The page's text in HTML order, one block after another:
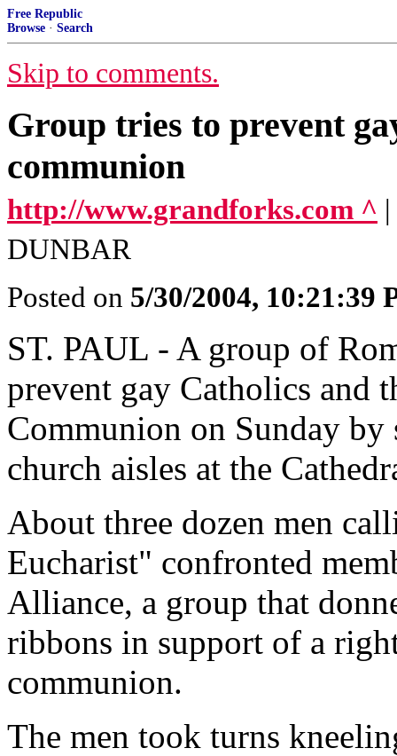
Free Republic
Browse · Search
Skip to comments.
Group tries to prevent
communion
http://www.grandforks.com ^
DUNBAR
Posted on 5/30/2004, 10:21:39
ST. PAUL - A group of
prevent gay Catholics and
Communion on Sunday
church aisles at the
About three dozen men
Eucharist" confronted
Alliance, a group that
ribbons in support of a
communion.
The men took turns